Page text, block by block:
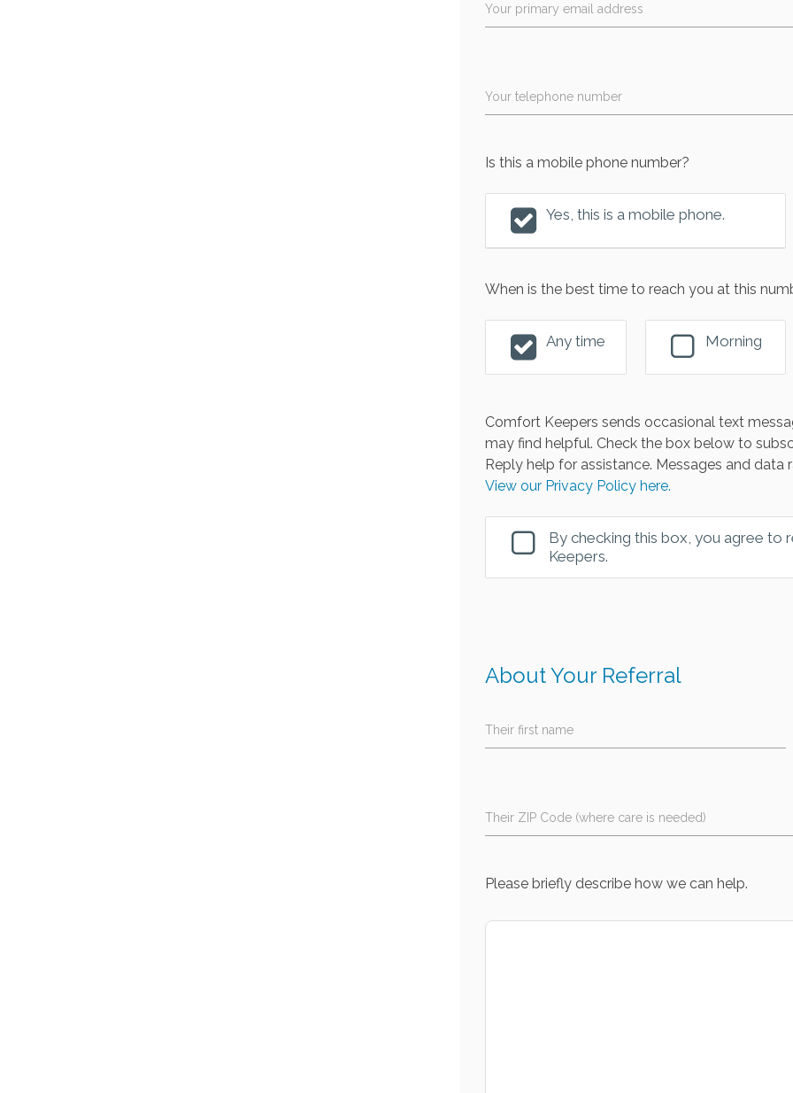
Your primary email address
Your telephone number
Is this a mobile phone number?
Yes, this is a mobile phone.
When is the best time to reach you at this
Any time Morning
Comfort Keepers sends occasional text
may find helpful. Check the box below to
Reply help for assistance. Messages and
View our Privacy Policy here.
By checking this box, you agree
Keepers.
About Your Referral
Their first name
Their ZIP Code (where care is needed)
Please briefly describe how we can help.